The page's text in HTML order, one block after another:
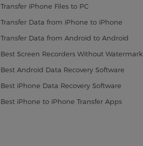
Transfer iPhone Files to PC
Transfer Data from iPhone to iPhone
Transfer Data from Android to Android
Best Screen Recorders Without Watermark
Best Android Data Recovery Software
Best iPhone Data Recovery Software
Best iPhone to iPhone Transfer Apps